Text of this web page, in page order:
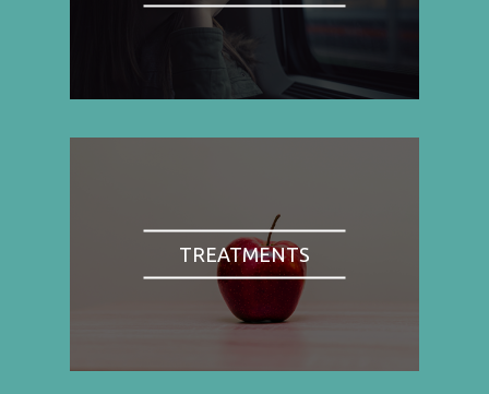
TREATMENTS